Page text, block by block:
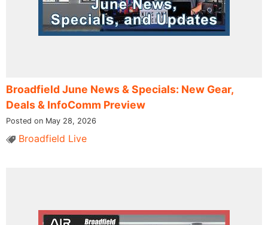
Broadfield June News & Specials: New Gear,
Deals & InfoComm Preview
Posted on May 28, 2026
Broadfield Live